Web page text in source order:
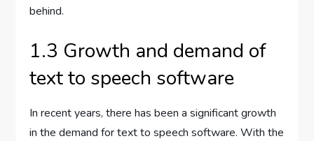
behind.
1.3 Growth and demand of
text to speech software
In recent years, there has been a significant growth
in the demand for text to speech software. With the